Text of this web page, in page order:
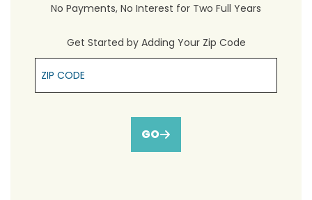
No Payments, No Interest for Two Full Years
Get Started by Adding Your Zip Code
Zip Cpde
GO